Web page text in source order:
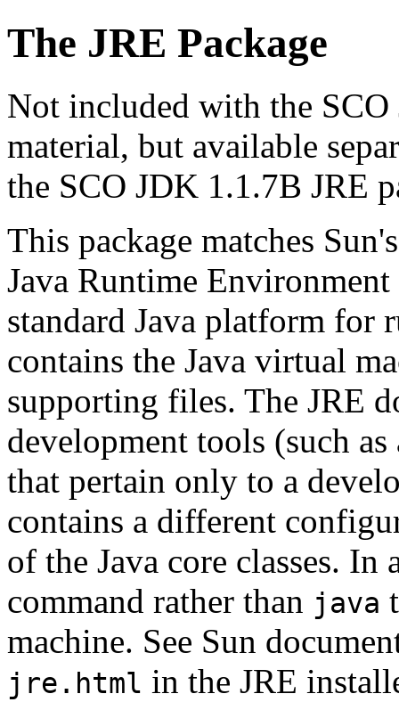
The JRE Package
Not included with the
material, but available
the SCO JDK 1.1.7B JRE
This package matches
Java Runtime
standard Java platform for
contains the Java virtual
supporting files. The JRE
development tools (such
that pertain only to a
contains a different
of the Java core classes.
command rather than java
machine. See Sun
jre.html in the JRE